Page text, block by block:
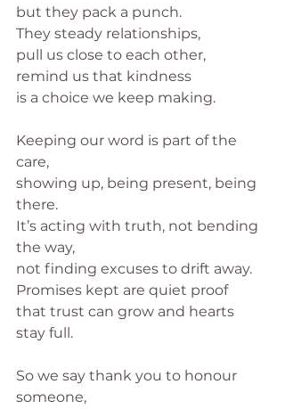
but they pack a punch.
They steady relationships,
pull us close to each other,
remind us that kindness
is a choice we keep making.
Keeping our word is part of the
care,
showing up, being present, being
there.
It’s acting with truth, not bending
the way,
not finding excuses to drift away.
Promises kept are quiet proof
that trust can grow and hearts
stay full.
So we say thank you to honour
someone,